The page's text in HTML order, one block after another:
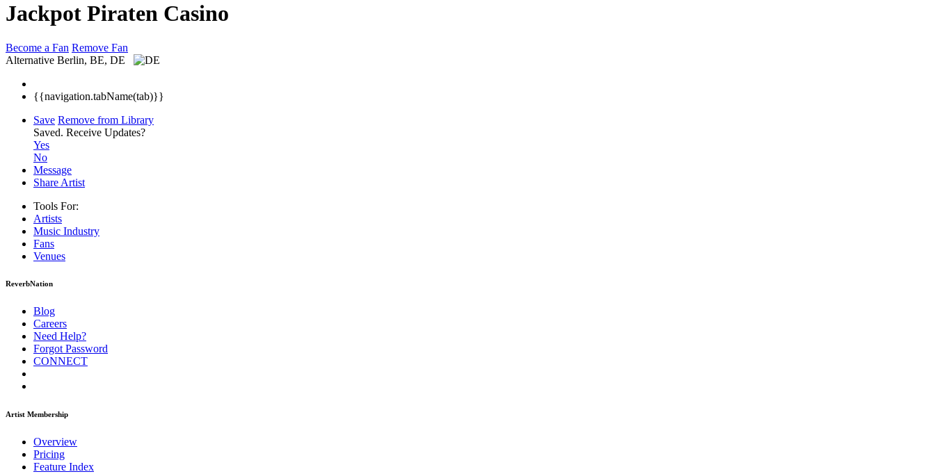
Jackpot Piraten Casino
Become a Fan Remove Fan
Alternative Berlin, BE, DE
{{navigation.tabName(tab)}}
Save Remove from Library
Saved. Receive Updates?
Yes
No
Message
Share Artist
Tools For:
Artists
Music Industry
Fans
Venues
ReverbNation
Blog
Careers
Need Help?
Forgot Password
CONNECT
Artist Membership
Overview
Pricing
Feature Index